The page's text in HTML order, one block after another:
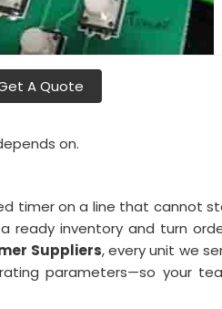
A Quote
on.
timer on a line that cannot
ready inventory and turn
Suppliers, every unit we
parameters—so your